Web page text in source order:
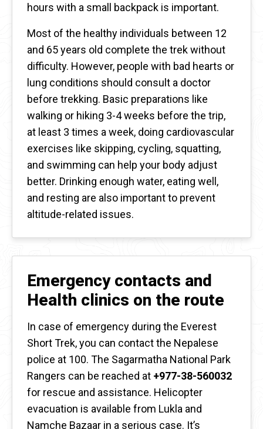
hours with a small backpack is important.
Most of the healthy individuals between 12
and 65 years old complete the trek without
difficulty. However, people with bad hearts or
lung conditions should consult a doctor
before trekking. Basic preparations like
walking or hiking 3-4 weeks before the trip,
at least 3 times a week, doing cardiovascular
exercises like skipping, cycling, squatting,
and swimming can help your body adjust
better. Drinking enough water, eating well,
and resting are also important to prevent
altitude-related issues.
Emergency contacts and
Health clinics on the route
In case of emergency during the Everest
Short Trek, you can contact the Nepalese
police at 100. The Sagarmatha National Park
Rangers can be reached at +977-38-560032
for rescue and assistance. Helicopter
evacuation is available from Lukla and
Namche Bazaar in a serious case. It’s